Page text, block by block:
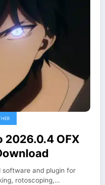
2026.0.4 OFX
software and plugin for
rotoscoping,…